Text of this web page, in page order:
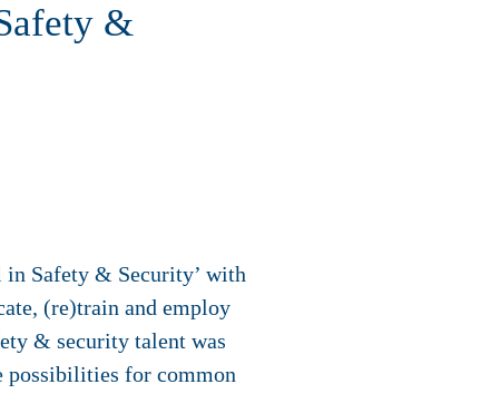
&
in Safety & Security’ with
(re)train and employ
& security talent was
possibilities for common